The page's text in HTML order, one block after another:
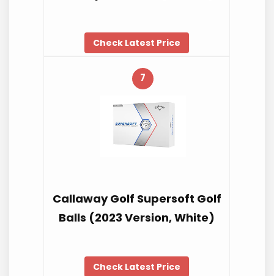
Check Latest Price
7
Callaway Golf Supersoft Golf
Balls (2023 Version, White)
Check Latest Price